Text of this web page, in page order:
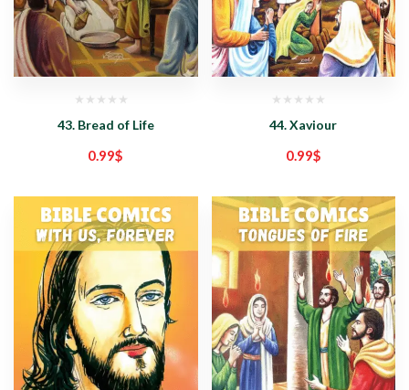
43. Bread of Life
0.99$
44. Xaviour
0.99$